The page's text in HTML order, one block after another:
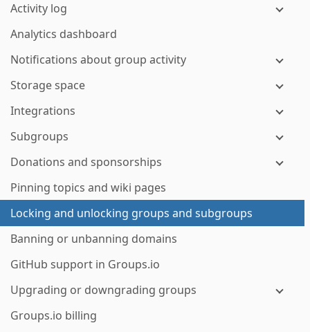
Activity log
Analytics dashboard
Notifications about group activity
Storage space
Integrations
Subgroups
Donations and sponsorships
Pinning topics and wiki pages
Locking and unlocking groups and subgroups
Banning or unbanning domains
GitHub support in Groups.io
Upgrading or downgrading groups
Groups.io billing